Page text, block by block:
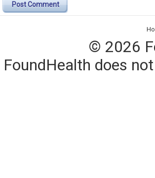
Post Comment
© 2026
FoundHealth does